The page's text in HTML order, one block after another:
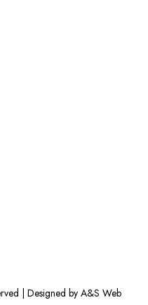
| Designed by A&S Web